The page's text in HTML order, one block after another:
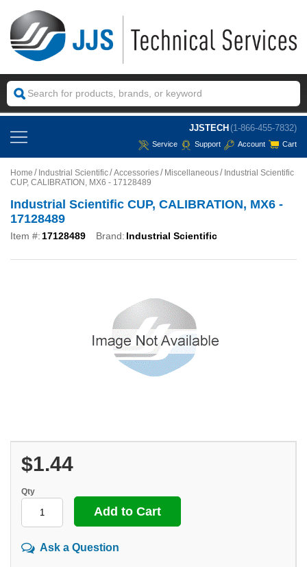
JJSTECH (1-866-455-7832)
Service Support Account Cart
Home Industrial Scientific Accessories Miscellaneous
Industrial Scientific
CUP, CALIBRATION, MX6 - 17128489
Industrial Scientific CUP, CALIBRATION, MX6 -
17128489
Item #: 17128489 Brand: Industrial Scientific
$1.44
Qty
Ask a Question